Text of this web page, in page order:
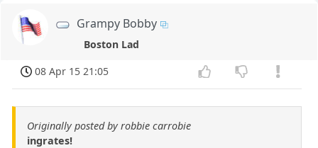
Grampy Bobby
Boston Lad
08 Apr 15 21:05
Originally posted by robbie carrobie
ingrates!